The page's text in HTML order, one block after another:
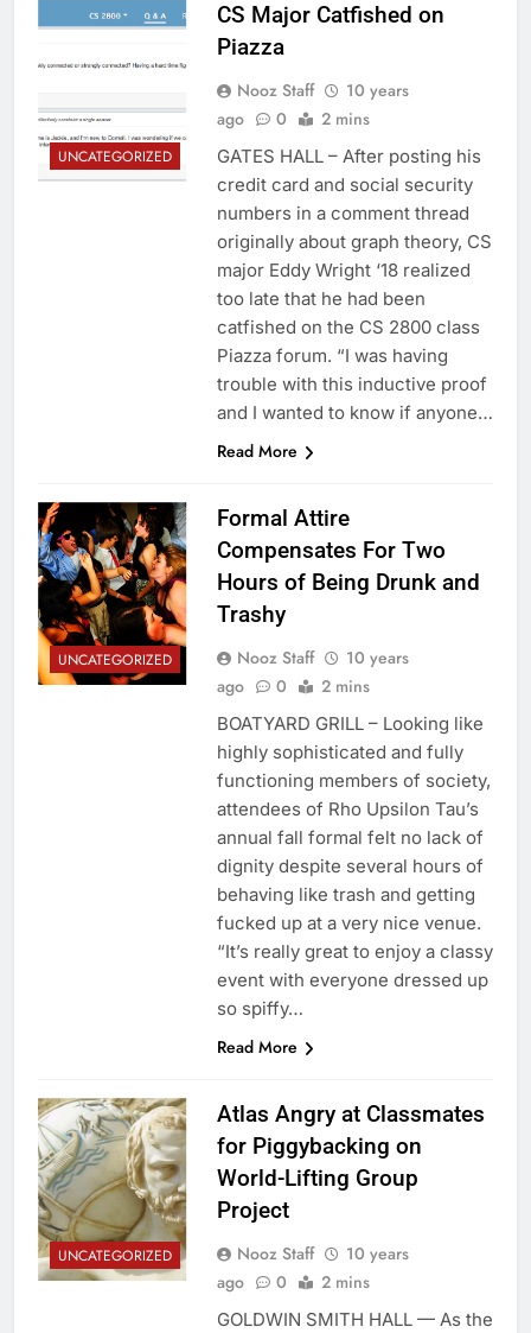
UNCATEGORIZED
CS Major Catfished on
Piazza
Nooz Staff
10 years
ago
0 2 mins
GATES HALL – After posting his
credit card and social security
numbers in a comment thread
originally about graph theory, CS
major Eddy Wright ‘18 realized
too late that he had been
catfished on the CS 2800 class
Piazza forum. “I was having
trouble with this inductive proof
and I wanted to know if anyone…
Read More
UNCATEGORIZED
Formal Attire
Compensates For Two
Hours of Being Drunk and
Trashy
Nooz Staff
10 years
ago
0 2 mins
BOATYARD GRILL – Looking like
highly sophisticated and fully
functioning members of society,
attendees of Rho Upsilon Tau’s
annual fall formal felt no lack of
dignity despite several hours of
behaving like trash and getting
fucked up at a very nice venue.
“It’s really great to enjoy a classy
event with everyone dressed up
so spiffy…
Read More
UNCATEGORIZED
Atlas Angry at Classmates
for Piggybacking on
World-Lifting Group
Project
Nooz Staff
10 years
ago
0 2 mins
GOLDWIN SMITH HALL — As the